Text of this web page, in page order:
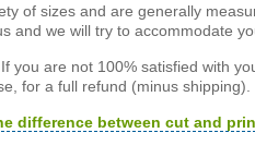
of sizes and are generally
and we will try to accommodate
you are not 100% satisfied with
for a full refund (minus shipping).
difference between cut and